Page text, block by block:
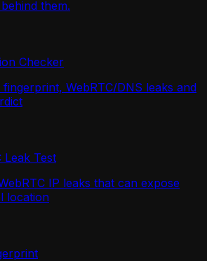
them.
Checker
WebRTC/DNS leaks and
Leak Test
IP leaks that can expose
location